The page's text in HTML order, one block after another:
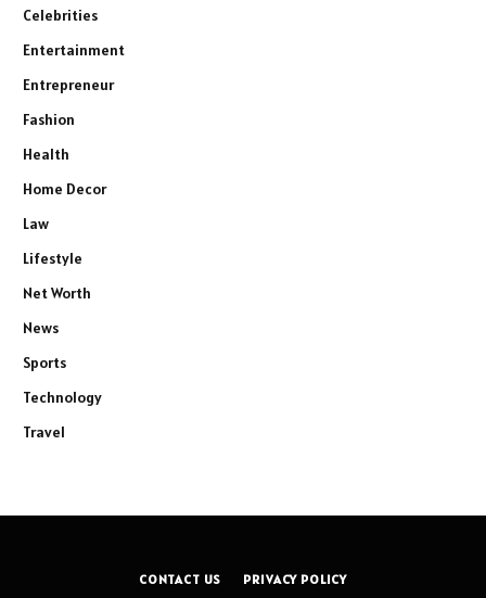
Celebrities
Entertainment
Entrepreneur
Fashion
Health
Home Decor
Law
Lifestyle
Net Worth
News
Sports
Technology
Travel
CONTACT US PRIVACY POLICY